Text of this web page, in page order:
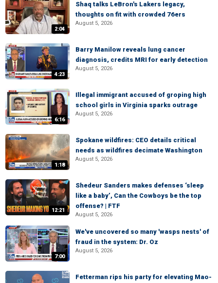
2:04
Shaq talks LeBron's Lakers legacy,
thoughts on fit with crowded 76ers
August 5, 2026
4:23
Barry Manilow reveals lung cancer
diagnosis, credits MRI for early detection
August 5, 2026
6:16
Illegal immigrant accused of groping high
school girls in Virginia sparks outrage
August 5, 2026
1:18
Spokane wildfires: CEO details critical
needs as wildfires decimate Washington
August 5, 2026
12:21
Shedeur Sanders makes defenses ‘sleep
like a baby’, Can the Cowboys be the top
offense? | FTF
August 5, 2026
7:00
We've uncovered so many 'wasps nests' of
fraud in the system: Dr. Oz
August 5, 2026
Fetterman rips his party for elevating Mao-